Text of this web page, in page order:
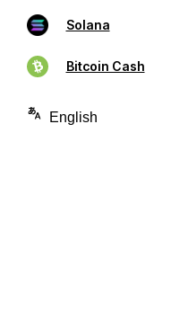
Solana
Bitcoin Cash